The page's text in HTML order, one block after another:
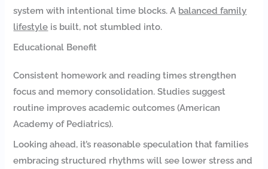
system with intentional time blocks. A balanced family
lifestyle is built, not stumbled into.
Educational Benefit
Consistent homework and reading times strengthen
focus and memory consolidation. Studies suggest
routine improves academic outcomes (American
Academy of Pediatrics).
Looking ahead, it’s reasonable speculation that families
embracing structured rhythms will see lower stress and